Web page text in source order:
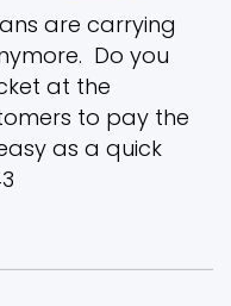
are carrying
Do you
at the
to pay the
as a quick